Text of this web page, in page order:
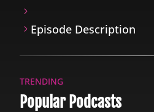
Episode Description
TRENDING
Popular Podcasts